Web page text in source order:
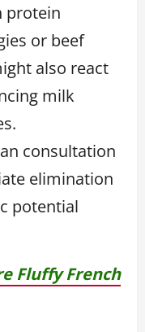
protein
or beef
also react
milk
consultation
elimination
potential
Fluffy French